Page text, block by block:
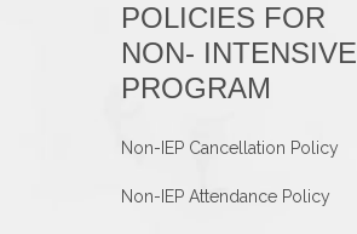
POLICIES FOR
NON- INTENSIVE
PROGRAM
Non-IEP Cancellation Policy
Non-IEP Attendance Policy